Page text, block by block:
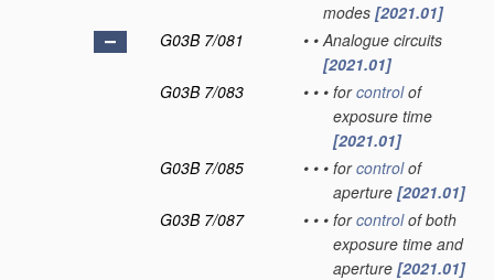
modes [2021.01]
G03B 7/081
• • Analogue circuits
[2021.01]
G03B 7/083
• • • forcontrolof
exposure time
[2021.01]
G03B 7/085
• • • forcontrolof
aperture [2021.01]
G03B 7/087
• • • forcontrolof both
exposure time and
aperture [2021.01]